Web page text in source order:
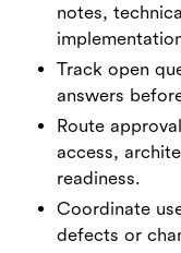
notes,
Track open
answers
Route
access,
readiness.
Coordinate
defects or